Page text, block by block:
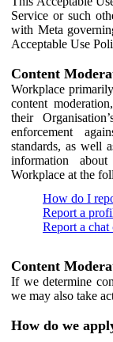
Service or such
with Meta
Acceptable Use
Content
Workplace
content
their
enforcement
standards, as well
information
Workplace at the
How do I
Report a
Report a
Content
If we determine
we may also take
How do we